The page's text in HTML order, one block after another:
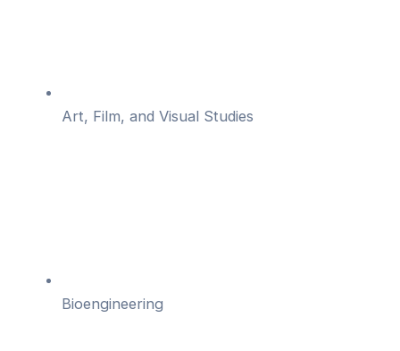
Art, Film, and Visual Studies
Bioengineering